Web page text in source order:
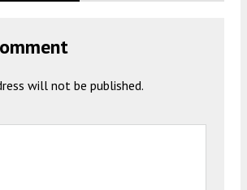
will not be published.